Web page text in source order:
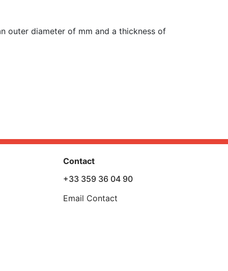
outer diameter of mm and a thickness of
Contact
+33 359 36 04 90
Email Contact